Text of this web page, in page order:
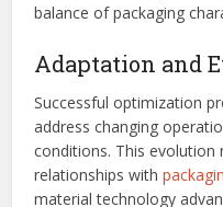
balance of packaging
Adaptation and
Successful optimization
address changing
conditions. This evolution
relationships with
material technology